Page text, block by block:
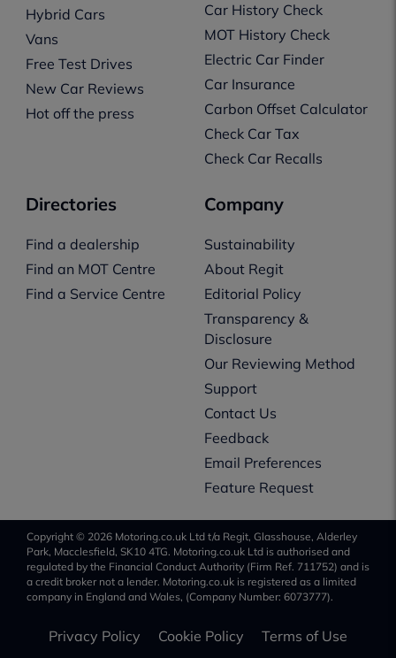
Hybrid Cars
Vans
Free Test Drives
New Car Reviews
Hot off the press
Car History Check
MOT History Check
Electric Car Finder
Car Insurance
Carbon Offset Calculator
Check Car Tax
Check Car Recalls
Directories
Find a dealership
Find an MOT Centre
Find a Service Centre
Company
Sustainability
About Regit
Editorial Policy
Transparency &
Disclosure
Our Reviewing Method
Support
Contact Us
Feedback
Email Preferences
Feature Request
Copyright © 2026 Motoring.co.uk Ltd t/a Regit, Glasshouse, Alderley
Park, Macclesfield, SK10 4TG. Motoring.co.uk Ltd is authorised and
regulated by the Financial Conduct Authority (Firm Ref. 711752) and is
a credit broker not a lender. Motoring.co.uk is registered as a limited
company in England and Wales, (Company Number: 6073777).
Privacy Policy Cookie Policy
Terms of Use